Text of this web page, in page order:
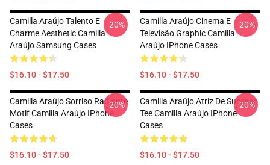
Camilla Araújo Talento E
Charme Aesthetic Camilla
Araújo Samsung Cases
$16.10 - $17.50
-20%
Camilla Araújo Cinema E
Televisão Graphic Camilla
Araújo IPhone Cases
$16.10 - $17.50
-20%
Camilla Araújo Sorriso Radiante
Motif Camilla Araújo IPhone
Cases
$16.10 - $17.50
-20%
Camilla Araújo Atriz De Sucesso
Tee Camilla Araújo IPhone
Cases
$16.10 - $17.50
-20%